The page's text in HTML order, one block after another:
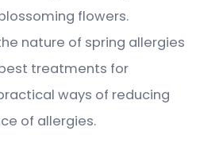
flowers.
nature of spring allergies
treatments for
ways of reducing
of allergies.